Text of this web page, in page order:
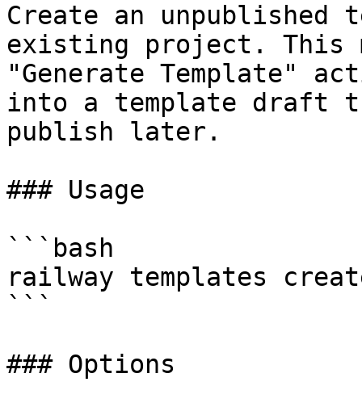
Create an unpublished
existing project. This
"Generate Template"
into a template draft
publish later.
### Usage
```bash
railway templates
```
### Options